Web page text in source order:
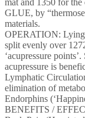
GLUE, by
materials.
OPERATION: Lying
split evenly over
‘acupressure
acupressure is
Lymphatic
elimination of
Endorphins
BENEFITS /